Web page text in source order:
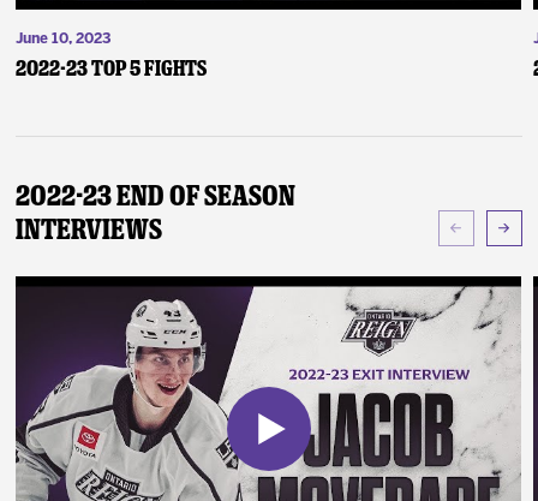
June 10, 2023
2022-23 Top 5 Fights
2022-23 End of Season
Interviews